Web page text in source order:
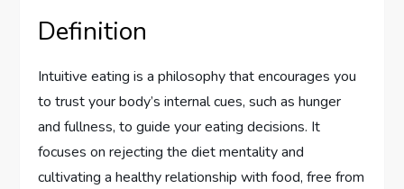
Definition
Intuitive eating is a philosophy that encourages you
to trust your body’s internal cues, such as hunger
and fullness, to guide your eating decisions. It
focuses on rejecting the diet mentality and
cultivating a healthy relationship with food, free from